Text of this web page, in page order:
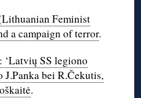
Feminist
a campaign of terror.
‘Latvių SS legiono
J.Panka bei R.Čekutis,
.